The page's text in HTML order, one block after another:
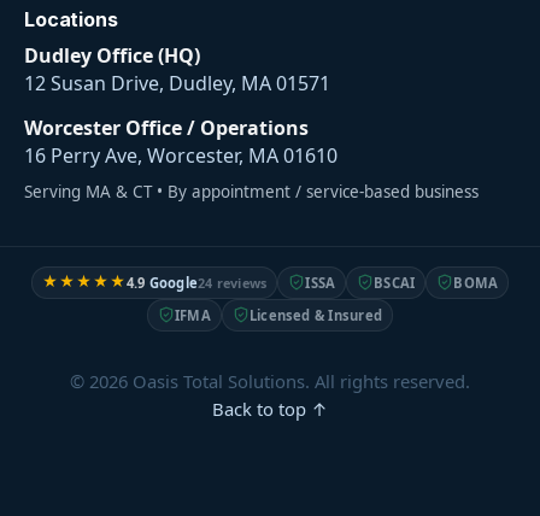
Locations
Dudley Office (HQ)
12 Susan Drive, Dudley, MA 01571
Worcester Office / Operations
16 Perry Ave, Worcester, MA 01610
Serving MA & CT • By appointment / service-based business
★★★★★4.9 Google24 reviews ISSA BSCAI
BOMA
IFMA
Licensed & Insured
© 2026 Oasis Total Solutions. All rights reserved.
Back to top ↑